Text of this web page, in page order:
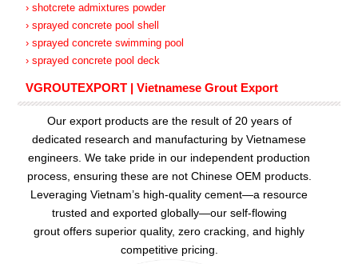
› shotcrete admixtures powder
› sprayed concrete pool shell
› sprayed concrete swimming pool
› sprayed concrete pool deck
VGROUTEXPORT | Vietnamese Grout Export
Our export products are the result of 20 years of
dedicated research and manufacturing by Vietnamese
engineers. We take pride in our independent production
process, ensuring these are not Chinese OEM products.
Leveraging Vietnam’s high-quality cement—a resource
trusted and exported globally—our self-flowing
grout offers superior quality, zero cracking, and highly
competitive pricing.